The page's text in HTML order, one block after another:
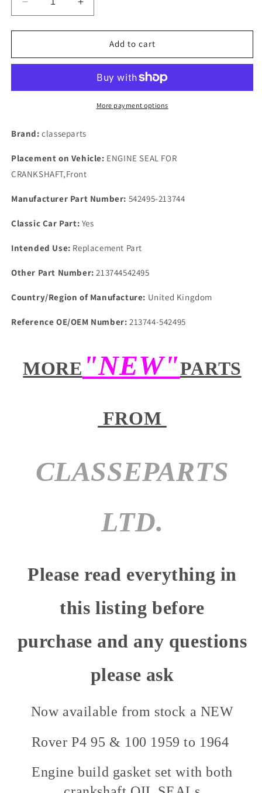
Decrease
quantity
for
P4
ENGINE
SET
BOTH
&amp;
OIL
Increase
quantity
for
ROVER
P4
FULL
ENGINE
BUILD
SET
BOTH
&amp;
OIL
Add to cart
More payment options
Brand: classeparts
Placement on Vehicle: ENGINE SEAL FOR
CRANKSHAFT,Front
Manufacturer Part Number: 542495-213744
Classic Car Part: Yes
Intended Use: Replacement Part
Other Part Number: 213744542495
Country/Region of Manufacture: United Kingdom
Reference OE/OEM Number: 213744-542495
MORE "NEW"PARTS
FROM
CLASSEPARTS
LTD.
Please read everything in
this listing before
purchase and any questions
please ask
Now available from stock a NEW
Rover P4 95 & 100 1959 to 1964
Engine build gasket set with both